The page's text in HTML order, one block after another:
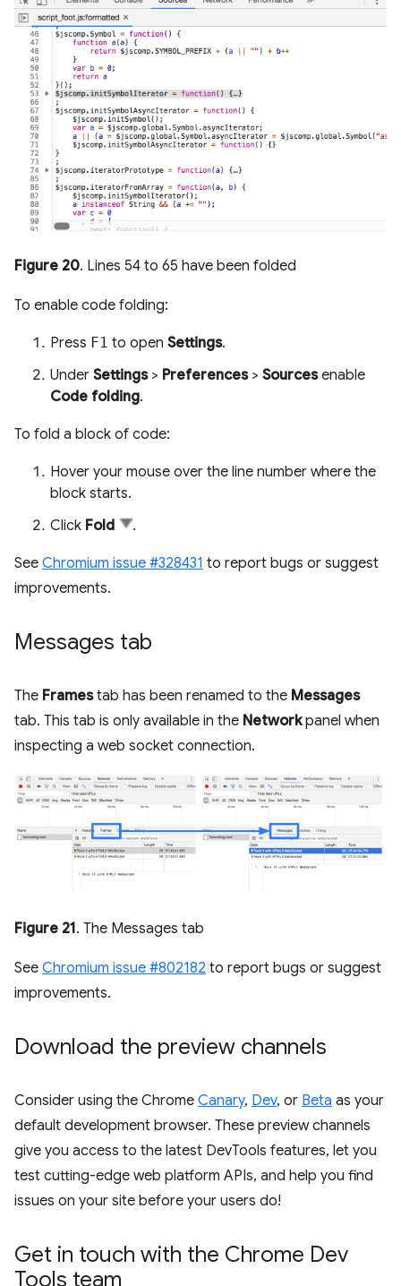
Figure 20. Lines 54 to 65 have been folded
To enable code folding:
Press F1 to open Settings.
Under Settings> Preferences> Sourcesenable
Code folding.
To fold a block of code:
Hover your mouse over the line number where the
block starts.
Click Fold .
See Chromium issue #328431 to report bugs or suggest
improvements.
Messages tab
The Framestab has been renamed to the Messages
tab. This tab is only available in the Networkpanel when
inspecting a web socket connection.
Figure 21. The Messages tab
See Chromium issue #802182 to report bugs or suggest
improvements.
Download the preview channels
Consider using the Chrome Canary, Dev, or Beta as your
default development browser. These preview channels
give you access to the latest DevTools features, let you
test cutting-edge web platform APIs, and help you find
issues on your site before your users do!
Get in touch with the Chrome Dev
Tools team